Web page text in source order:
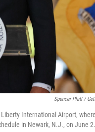
Spencer Platt /
International Airport,
in Newark, N.J., on June 2.